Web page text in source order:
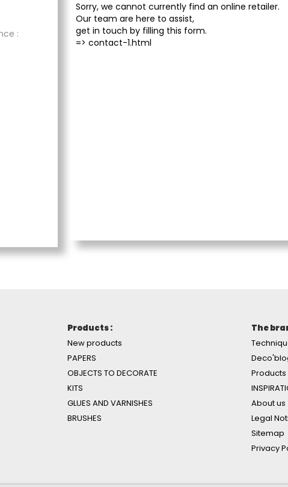
:
Sorry, we cannot currently find an online retailer.
Our team are here to assist,
get in touch by filling this form.
=> contact-1.html
Products :
New products
PAPERS
OBJECTS TO DECORATE
KITS
GLUES AND VARNISHES
BRUSHES
The
About us
Legal
Sitemap
Privacy